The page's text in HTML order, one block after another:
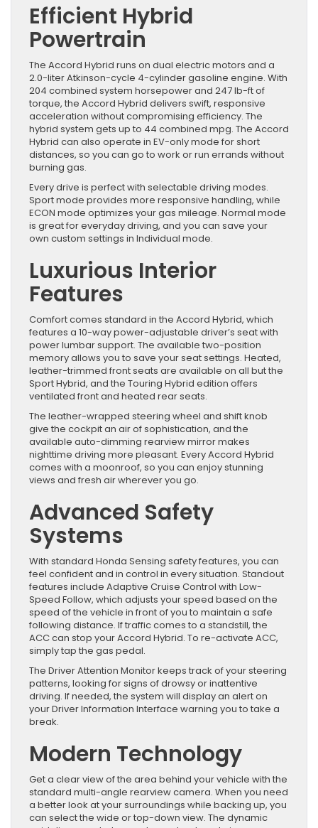
Efficient Hybrid
Powertrain
The Accord Hybrid runs on dual electric motors and a
2.0-liter Atkinson-cycle 4-cylinder gasoline engine. With
204 combined system horsepower and 247 lb-ft of
torque, the Accord Hybrid delivers swift, responsive
acceleration without compromising efficiency. The
hybrid system gets up to 44 combined mpg. The Accord
Hybrid can also operate in EV-only mode for short
distances, so you can go to work or run errands without
burning gas.
Every drive is perfect with selectable driving modes.
Sport mode provides more responsive handling, while
ECON mode optimizes your gas mileage. Normal mode
is great for everyday driving, and you can save your
own custom settings in Individual mode.
Luxurious Interior
Features
Comfort comes standard in the Accord Hybrid, which
features a 10-way power-adjustable driver’s seat with
power lumbar support. The available two-position
memory allows you to save your seat settings. Heated,
leather-trimmed front seats are available on all but the
Sport Hybrid, and the Touring Hybrid edition offers
ventilated front and heated rear seats.
The leather-wrapped steering wheel and shift knob
give the cockpit an air of sophistication, and the
available auto-dimming rearview mirror makes
nighttime driving more pleasant. Every Accord Hybrid
comes with a moonroof, so you can enjoy stunning
views and fresh air wherever you go.
Advanced Safety
Systems
With standard Honda Sensing safety features, you can
feel confident and in control in every situation. Standout
features include Adaptive Cruise Control with Low-
Speed Follow, which adjusts your speed based on the
speed of the vehicle in front of you to maintain a safe
following distance. If traffic comes to a standstill, the
ACC can stop your Accord Hybrid. To re-activate ACC,
simply tap the gas pedal.
The Driver Attention Monitor keeps track of your steering
patterns, looking for signs of drowsy or inattentive
driving. If needed, the system will display an alert on
your Driver Information Interface warning you to take a
break.
Modern Technology
Get a clear view of the area behind your vehicle with the
standard multi-angle rearview camera. When you need
a better look at your surroundings while backing up, you
can select the wide or top-down view. The dynamic